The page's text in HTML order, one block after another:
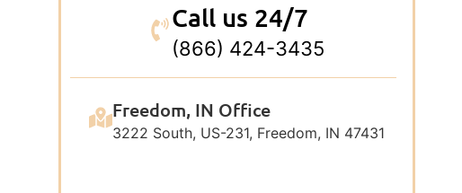
Call us 24/7
(866) 424-3435
Freedom, IN Office
3222 South, US-231, Freedom, IN 47431